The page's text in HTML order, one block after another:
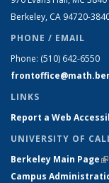
Berkeley, CA 94720-
PHONE / EMAIL
Phone: (510) 642-6550
LINKS
Report a Web
UNIVERSITY OF
Berkeley Main Page
Campus